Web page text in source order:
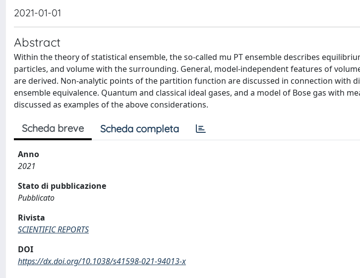
2021-01-01
Abstract
Within the theory of statistical ensemble, the so-called mu PT ensemble describes
particles, and volume with the surrounding. General, model-independent features of
are derived. Non-analytic points of the partition function are discussed in connection with
ensemble equivalence. Quantum and classical ideal gases, and a model of Bose gas with
discussed as examples of the above considerations.
Scheda breve Scheda completa
Anno
2021
Stato di pubblicazione
Pubblicato
Rivista
SCIENTIFIC REPORTS
DOI
https://dx.doi.org/10.1038/s41598-021-94013-x